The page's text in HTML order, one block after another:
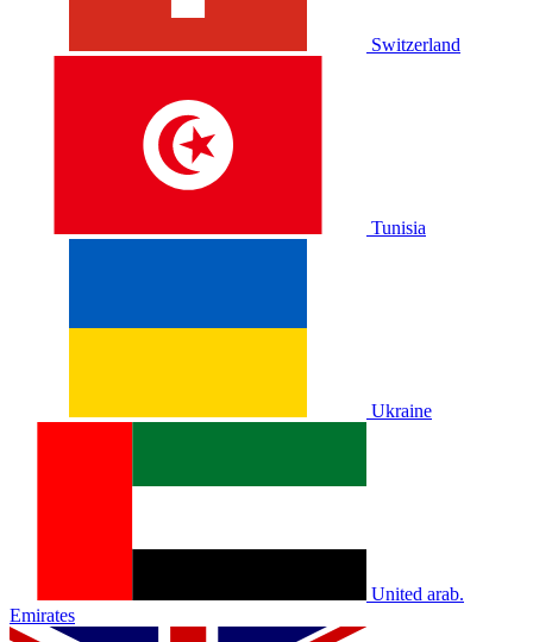
Switzerland
Tunisia
Ukraine
United arab.
Emirates